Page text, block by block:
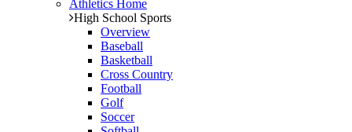
Athletics Home
High School Sports
Overview
Baseball
Basketball
Cross Country
Football
Golf
Soccer